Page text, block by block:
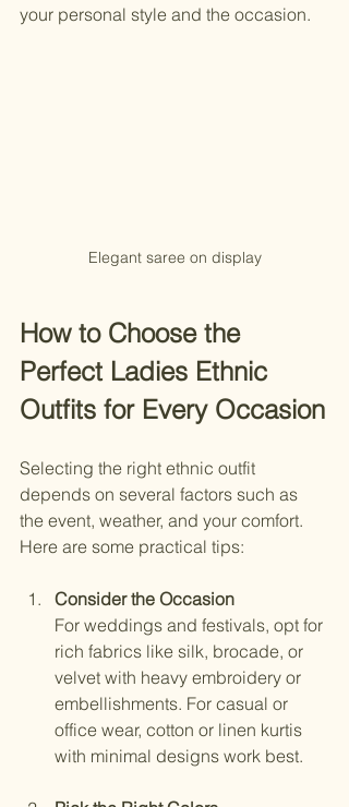
your personal style and the occasion.
Elegant saree on display
How to Choose the
Perfect Ladies Ethnic
Outfits for Every Occasion
Selecting the right ethnic outfit
depends on several factors such as
the event, weather, and your comfort.
Here are some practical tips:
Consider the Occasion
For weddings and festivals, opt for
rich fabrics like silk, brocade, or
velvet with heavy embroidery or
embellishments. For casual or
office wear, cotton or linen kurtis
with minimal designs work best.